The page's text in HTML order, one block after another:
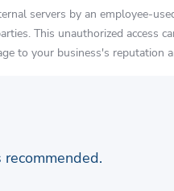
servers by an employee-
This unauthorized access
to your business's reputation